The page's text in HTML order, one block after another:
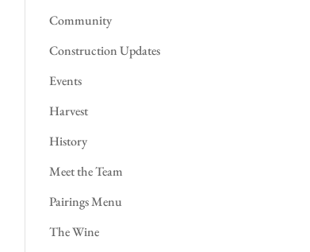
Community
Construction Updates
Events
Harvest
History
Meet the Team
Pairings Menu
The Wine